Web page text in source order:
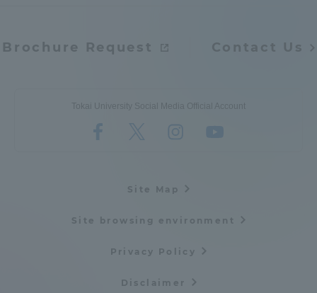
Brochure Request Contact Us
Tokai University Social Media Official Account
Site Map
Site browsing environment
Privacy Policy
Disclaimer